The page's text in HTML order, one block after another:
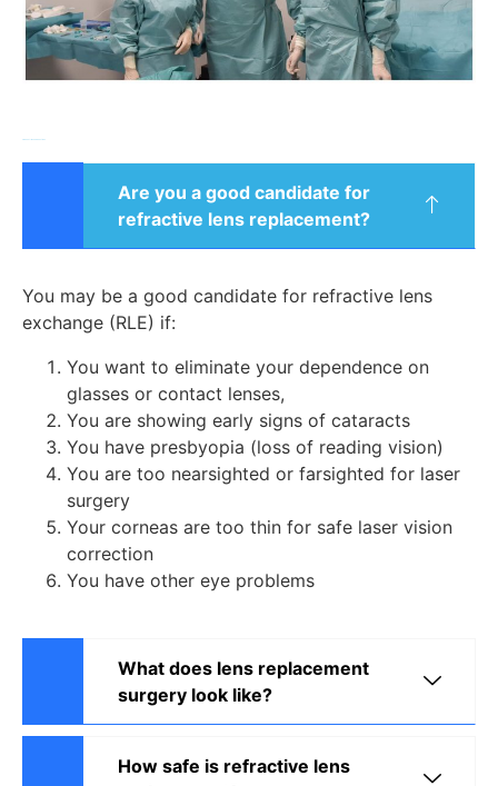
Are you a good candidate for
refractive lens replacement?
You may be a good candidate for refractive lens
exchange (RLE) if:
You want to eliminate your dependence on
glasses or contact lenses,
You are showing early signs of cataracts
You have presbyopia (loss of reading vision)
You are too nearsighted or farsighted for laser
surgery
Your corneas are too thin for safe laser vision
correction
You have other eye problems
What does lens replacement
surgery look like?
How safe is refractive lens